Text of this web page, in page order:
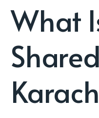
What